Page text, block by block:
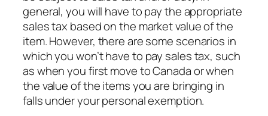
general, you will have to pay the appropriate
sales tax based on the market value of the
item. However, there are some scenarios in
which you won’t have to pay sales tax, such
as when you first move to Canada or when
the value of the items you are bringing in
falls under your personal exemption.